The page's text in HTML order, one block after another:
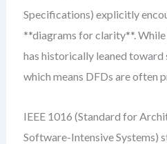
Specifications) explicitly
**diagrams for clarity**.
has historically leaned toward
which means DFDs are often
IEEE 1016 (Standard for
Software-Intensive Systems)